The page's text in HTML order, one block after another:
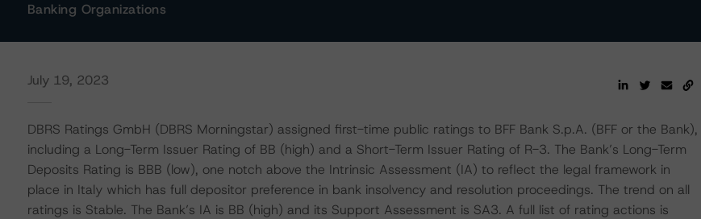
Banking Organizations
July 19, 2023
DBRS Ratings GmbH (DBRS Morningstar) assigned first-time public ratings to BFF Bank S.p.A. (BFF or the Bank),
including a Long-Term Issuer Rating of BB (high) and a Short-Term Issuer Rating of R-3. The Bank’s Long-Term
Deposits Rating is BBB (low), one notch above the Intrinsic Assessment (IA) to reflect the legal framework in
place in Italy which has full depositor preference in bank insolvency and resolution proceedings. The trend on all
ratings is Stable. The Bank’s IA is BB (high) and its Support Assessment is SA3. A full list of rating actions is